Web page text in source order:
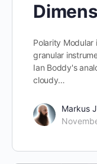
Polarity
granular
Ian Boddy's
cloudy…
Markus